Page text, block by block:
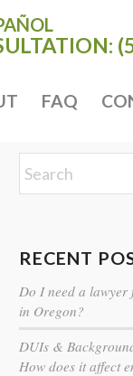
FAQ
RECENT
Do I need a
in Oregon?
DUIs &
How does it affect